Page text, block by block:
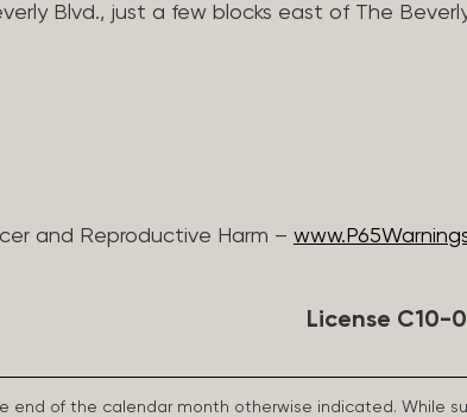
Blvd., just a few blocks east of The
and Reproductive Harm –
License C10-
end of the calendar month otherwise indicated. While